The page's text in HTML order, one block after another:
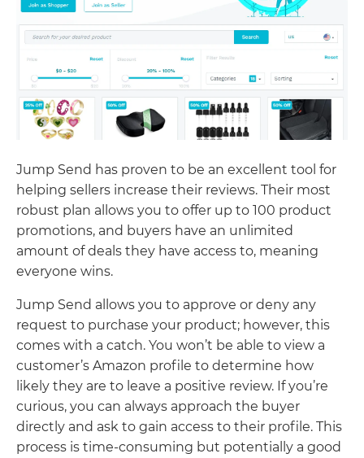
Jump Send has proven to be an excellent tool for
helping sellers increase their reviews. Their most
robust plan allows you to offer up to 100 product
promotions, and buyers have an unlimited
amount of deals they have access to, meaning
everyone wins.
Jump Send allows you to approve or deny any
request to purchase your product; however, this
comes with a catch. You won’t be able to view a
customer’s Amazon profile to determine how
likely they are to leave a positive review. If you’re
curious, you can always approach the buyer
directly and ask to gain access to their profile. This
process is time-consuming but potentially a good